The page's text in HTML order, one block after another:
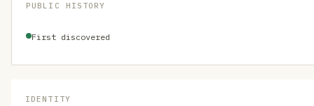
PUBLIC HISTORY
First discovered
IDENTITY